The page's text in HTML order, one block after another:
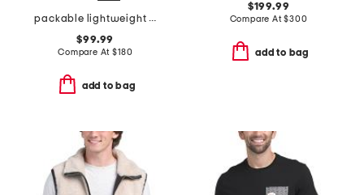
packable lightweight quilted jacket
$99.99
Compare At$180
add to bag
$199.99
Compare At$300
add to bag